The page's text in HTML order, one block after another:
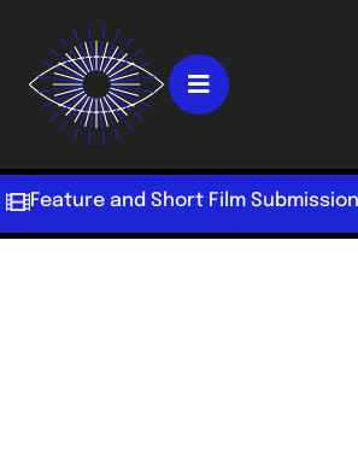
Feature and Short Film